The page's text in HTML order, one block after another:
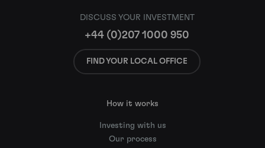
DISCUSS YOUR INVESTMENT
+44 (0)207 1000 950
FIND YOUR LOCAL OFFICE
How it works
Investing with us
Our process